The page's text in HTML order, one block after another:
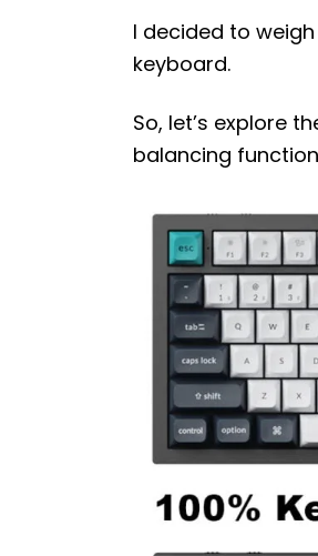
I decided to
keyboard.
So, let’s explore
balancing